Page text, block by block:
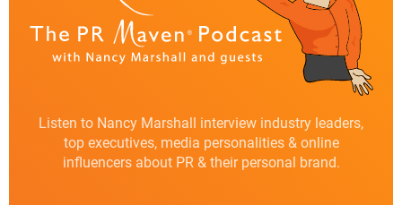
Listen to Nancy Marshall interview industry leaders,
top executives, media personalities & online
influencers about PR & their personal brand.